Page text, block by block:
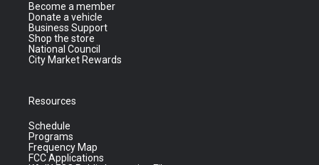
Become a member
Donate a vehicle
Business Support
Shop the store
National Council
City Market Rewards
Resources
Schedule
Programs
Frequency Map
FCC Applications